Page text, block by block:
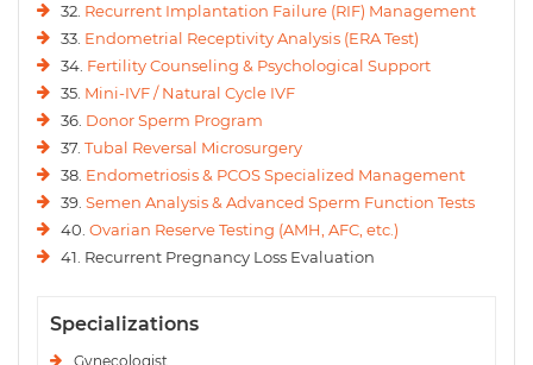
32. Recurrent Implantation Failure (RIF) Management
33. Endometrial Receptivity Analysis (ERA Test)
34. Fertility Counseling & Psychological Support
35. Mini-IVF / Natural Cycle IVF
36. Donor Sperm Program
37. Tubal Reversal Microsurgery
38. Endometriosis & PCOS Specialized Management
39. Semen Analysis & Advanced Sperm Function Tests
40. Ovarian Reserve Testing (AMH, AFC, etc.)
41. Recurrent Pregnancy Loss Evaluation
Specializations
Gynecologist